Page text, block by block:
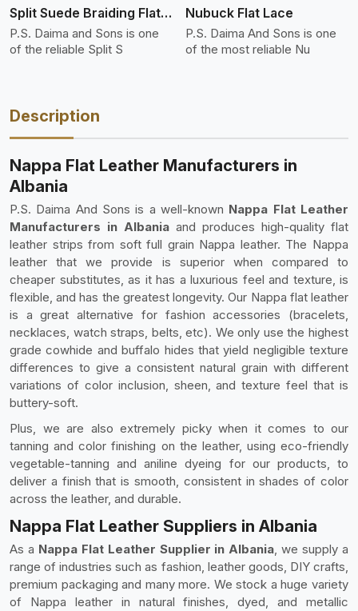
Split Suede Braiding Flat Lace
P.S. Daima and Sons is one
of the reliable Split S
Nubuck Flat Lace
P.S. Daima And Sons is one
of the most reliable Nu
Description
Nappa Flat Leather Manufacturers in
Albania
P.S. Daima And Sons is a well-known Nappa Flat Leather
Manufacturers in Albania and produces high-quality flat
leather strips from soft full grain Nappa leather. The Nappa
leather that we provide is superior when compared to
cheaper substitutes, as it has a luxurious feel and texture, is
flexible, and has the greatest longevity. Our Nappa flat leather
is a great alternative for fashion accessories (bracelets,
necklaces, watch straps, belts, etc). We only use the highest
grade cowhide and buffalo hides that yield negligible texture
differences to give a consistent natural grain with different
variations of color inclusion, sheen, and texture feel that is
buttery-soft.
Plus, we are also extremely picky when it comes to our
tanning and color finishing on the leather, using eco-friendly
vegetable-tanning and aniline dyeing for our products, to
deliver a finish that is smooth, consistent in shades of color
across the leather, and durable.
Nappa Flat Leather Suppliers in Albania
As a Nappa Flat Leather Supplier in Albania, we supply a
range of industries such as fashion, leather goods, DIY crafts,
premium packaging and many more. We stock a huge variety
of Nappa leather in natural finishes, dyed, and metallic